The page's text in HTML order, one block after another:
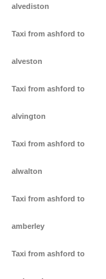
alvediston
Taxi from ashford to
alveston
Taxi from ashford to
alvington
Taxi from ashford to
alwalton
Taxi from ashford to
amberley
Taxi from ashford to